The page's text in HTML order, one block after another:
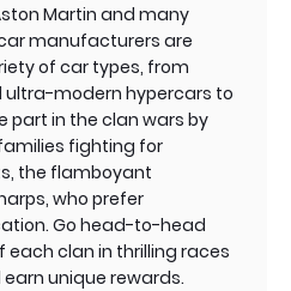
Martin and many
manufacturers are
of car types, from
ultra-modern hypercars to
part in the clan wars by
fighting for
the flamboyant
who prefer
Go head-to-head
clan in thrilling races
unique rewards.